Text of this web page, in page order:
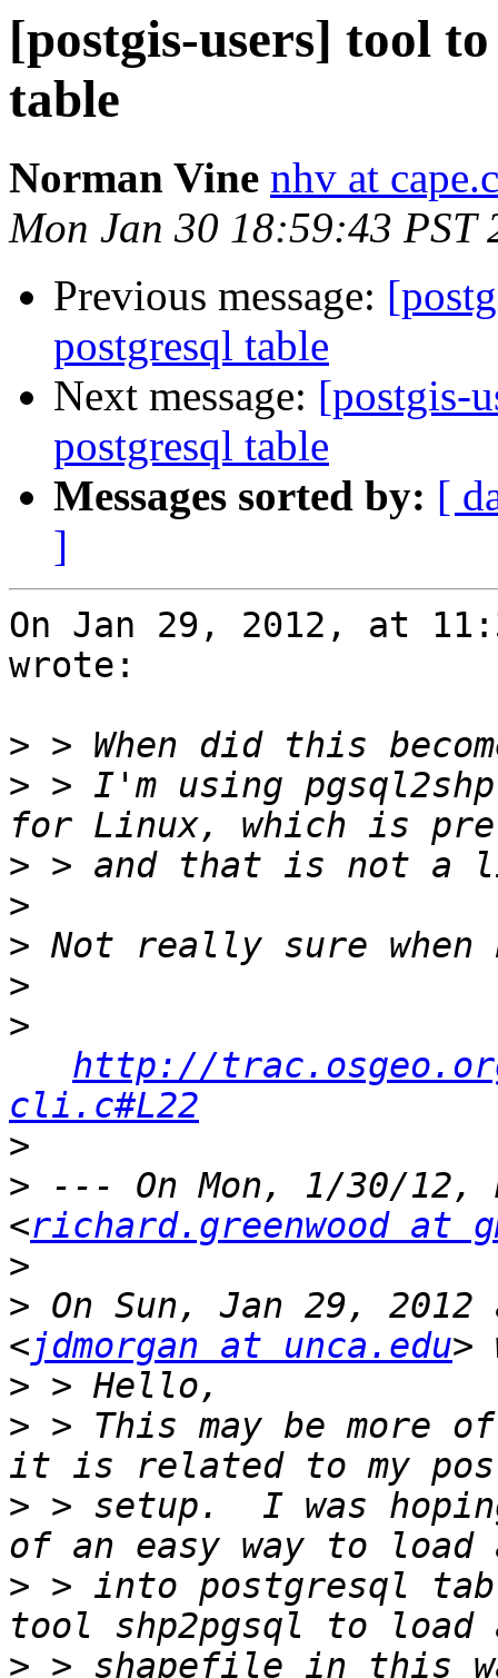
[postgis-users] tool
table
Norman Vine nhv at
Mon Jan 30 18:59:43 PST
Previous message:
postgresql table
Next message: [postgis-
postgresql table
Messages sorted by: [
]
On Jan 29, 2012, at
wrote:
>
> > I'm using
>
>
>
>
>
http://
cli.c#L22
>
> --- On Mon, 1/30/12,
<richard.greenwood at
>
> On Sun, Jan 29, 2012
<jdmorgan at unca.edu
>
> > This may be more
> > setup.  I was
> > into postgresql
> > shapefile in this